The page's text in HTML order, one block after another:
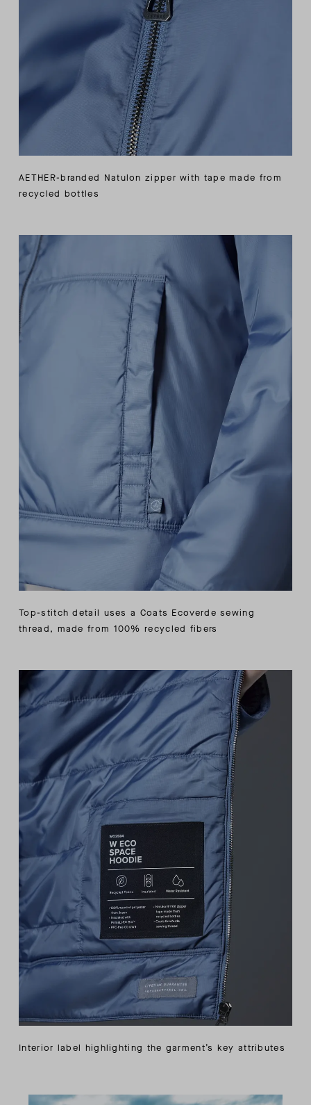
AETHER-branded Natulon zipper with tape made from
recycled bottles
Top-stitch detail uses a Coats Ecoverde sewing
thread, made from 100% recycled fibers
Interior label highlighting the garment’s key attributes